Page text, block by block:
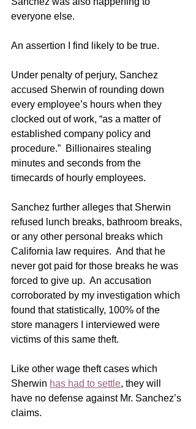
everyone else.
An assertion I find likely to be true.
Under penalty of perjury, Sanchez
accused Sherwin of rounding down
every employee’s hours when they
clocked out of work, “as a matter of
established company policy and
procedure.”  Billionaires stealing
minutes and seconds from the
timecards of hourly employees.
Sanchez further alleges that Sherwin
refused lunch breaks, bathroom breaks,
or any other personal breaks which
California law requires.  And that he
never got paid for those breaks he was
forced to give up.  An accusation
corroborated by my investigation which
found that statistically, 100% of the
store managers I interviewed were
victims of this same theft.
Like other wage theft cases which
Sherwin has had to settle, they will
have no defense against Mr. Sanchez’s
claims.